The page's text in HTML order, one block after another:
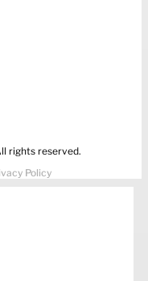
rights reserved.
Policy